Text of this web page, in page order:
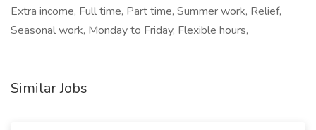
Extra income, Full time, Part time, Summer work, Relief,
Seasonal work, Monday to Friday, Flexible hours,
Similar Jobs